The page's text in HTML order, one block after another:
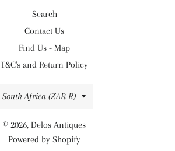
Search
Contact Us
Find Us - Map
T&C's and Return Policy
Country/region
South Africa (ZAR R)
© 2026, Delos Antiques
Powered by Shopify